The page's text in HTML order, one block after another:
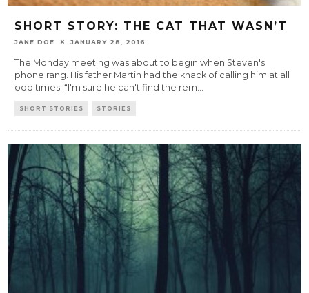
SHORT STORY: THE CAT THAT WASN’T
JANE DOE JANUARY 28, 2016
The Monday meeting was about to begin when Steven's
phone rang. His father Martin had the knack of calling him at all
odd times. “I'm sure he can't find the rem
SHORT STORIES STORIES